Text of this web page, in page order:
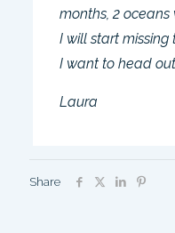
months, 2
I will start
I want to head
Laura
Share